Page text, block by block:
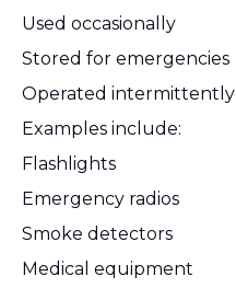
Used occasionally
Stored for emergencies
Operated intermittently
Examples include:
Flashlights
Emergency radios
Smoke detectors
Medical equipment